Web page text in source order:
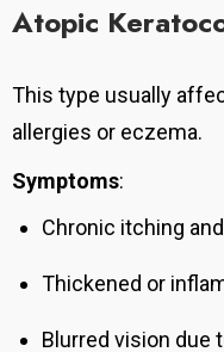
Atopic
This type usually
allergies or eczema.
Symptoms:
Chronic itching
Thickened or
Blurred vision due